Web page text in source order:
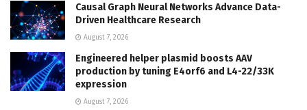
Causal Graph Neural Networks Advance Data-
Driven Healthcare Research
August 7, 2026
Engineered helper plasmid boosts AAV
production by tuning E4orf6 and L4-22/33K
expression
August 7, 2026